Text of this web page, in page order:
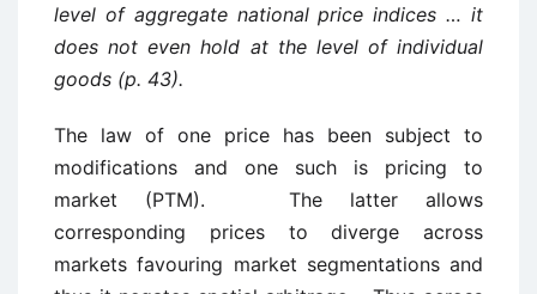
level of aggregate national price indices … it
does not even hold at the level of individual
goods (p. 43).
The law of one price has been subject to
modifications and one such is pricing to
market (PTM). The latter allows
corresponding prices to diverge across
markets favouring market segmentations and